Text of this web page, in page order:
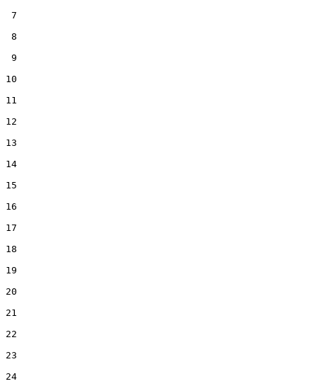
7
8
9
10
11
12
13
14
15
16
17
18
19
20
21
22
23
24